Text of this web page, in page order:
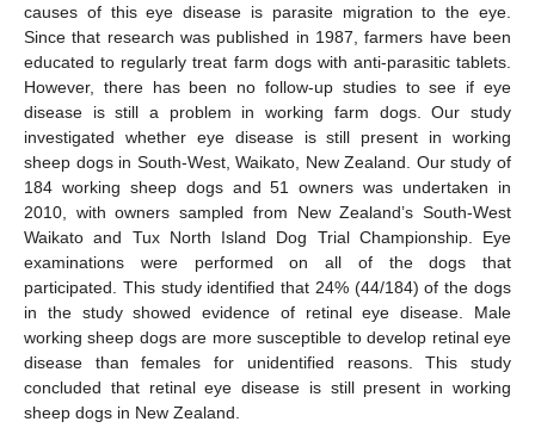
causes of this eye disease is parasite migration to the eye.
Since that research was published in 1987, farmers have been
educated to regularly treat farm dogs with anti-parasitic tablets.
However, there has been no follow-up studies to see if eye
disease is still a problem in working farm dogs. Our study
investigated whether eye disease is still present in working
sheep dogs in South-West, Waikato, New Zealand. Our study of
184 working sheep dogs and 51 owners was undertaken in
2010, with owners sampled from New Zealand’s South-West
Waikato and Tux North Island Dog Trial Championship. Eye
examinations were performed on all of the dogs that
participated. This study identified that 24% (44/184) of the dogs
in the study showed evidence of retinal eye disease. Male
working sheep dogs are more susceptible to develop retinal eye
disease than females for unidentified reasons. This study
concluded that retinal eye disease is still present in working
sheep dogs in New Zealand.